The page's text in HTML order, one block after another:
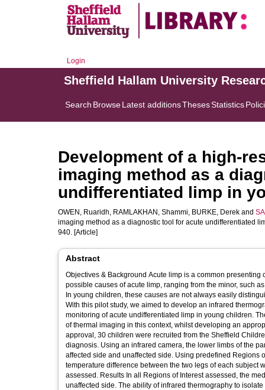
Login
Sheffield Hallam University
Search BrowseLatest additionsThesesStatistics
Development of a high-
imaging method as a
undifferentiated limp in
OWEN, Ruaridh, RAMLAKHAN, Shammi, BURKE, Derek and
imaging method as a diagnostic tool for acute undifferentiated
940. [Article]
Abstract
Objectives & Background Acute limp is a common
possible causes of acute limp, ranging from the minor, such
In young children, these causes are not always easily
With this pilot study, we aimed to develop an infrared
monitoring of acute undifferentiated limp in young children.
of thermal imaging in this context, whilst developing an appropriate protocol
approval, 30 children were recruited from the Sheffield
diagnosis. Using an infrared camera, the lower limbs of the
affected side and unaffected side. Using predefined Regions
temperature difference between the two legs of each subject
assessed. Results In all Regions of Interest assessed, the median temperature reading for the affected side was higher than that of the
unaffected side. The ability of infrared thermography to